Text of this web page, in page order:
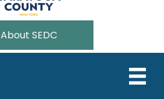
About SEDC